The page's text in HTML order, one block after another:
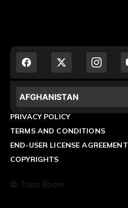
© Toon Boom
PRIVACY POLICY
TERMS AND CONDITIONS
END-USER LICENSE AGREEMENT
COPYRIGHTS